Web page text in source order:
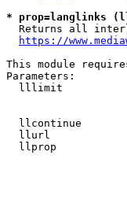
* prop=langlinks
Returns all
https://
This module
Parameters:
lllimit
llcontinue
llurl
llprop